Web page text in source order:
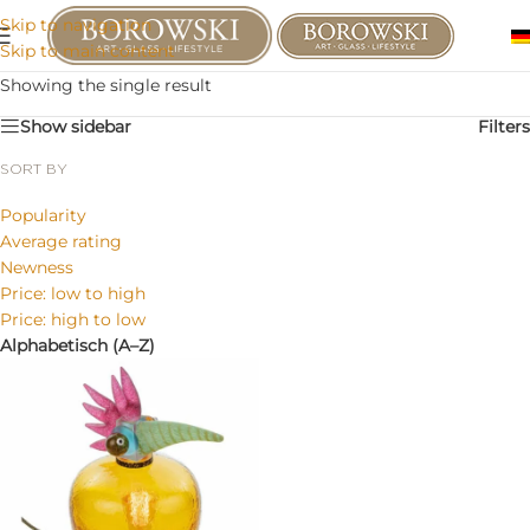
Skip to navigation
Skip to main content
Showing the single result
Show sidebar
Filters
SORT BY
Popularity
Average rating
Newness
Price: low to high
Price: high to low
Alphabetisch (A–Z)